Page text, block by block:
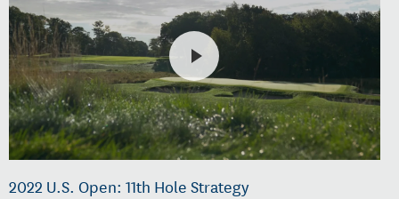
2022 U.S. Open: 11th Hole Strategy